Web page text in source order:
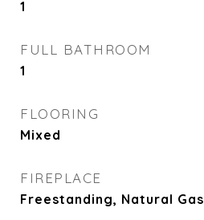
1
FULL BATHROOM
1
FLOORING
Mixed
FIREPLACE
Freestanding, Natural Gas